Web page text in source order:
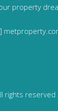
property
rights reserved